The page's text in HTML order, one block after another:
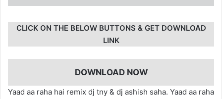
CLICK ON THE BELOW BUTTONS & GET DOWNLOAD
LINK
DOWNLOAD NOW
Yaad aa raha hai remix dj tny & dj ashish saha. Yaad aa raha